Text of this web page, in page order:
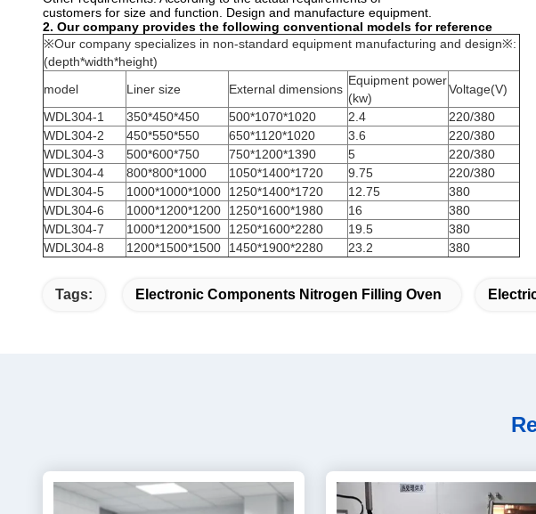
customers for size and function. Design and manufacture equipment.
2. Our company provides the following conventional models for reference
※Our company specializes in non-standard equipment manufacturing and design※:
(depth*width*height)
model
Liner size External dimensions
Equipment power
(kw)
Voltage(V)
WDL304-1
350*450*450 500*1070*1020 2.4
220/380
WDL304-2
450*550*550 650*1120*1020 3.6
220/380
WDL304-3
500*600*750 750*1200*1390 5
220/380
WDL304-4
800*800*1000 1050*1400*1720 9.75
220/380
WDL304-5
1000*1000*1000 1250*1400*1720 12.75
380
WDL304-6
1000*1200*1200 1250*1600*1980 16
380
WDL304-7
1000*1200*1500 1250*1600*2280 19.5
380
WDL304-8
1200*1500*1500 1450*1900*2280 23.2 380
Tags: Electronic Components Nitrogen Filling Oven